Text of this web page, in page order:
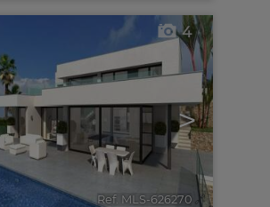
>
4
Ref. MLS-626270 🔗